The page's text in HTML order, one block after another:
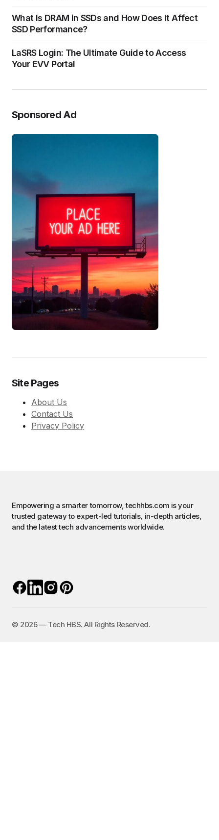
What Is DRAM in SSDs and How Does It Affect
SSD Performance?
LaSRS Login: The Ultimate Guide to Access
Your EVV Portal
Sponsored Ad
Site Pages
About Us
Contact Us
Privacy Policy
Empowering a smarter tomorrow, techhbs.com is your
trusted gateway to expert-led tutorials, in-depth articles,
and the latest tech advancements worldwide.
©️ 2026 — Tech HBS. All Rights Reserved.